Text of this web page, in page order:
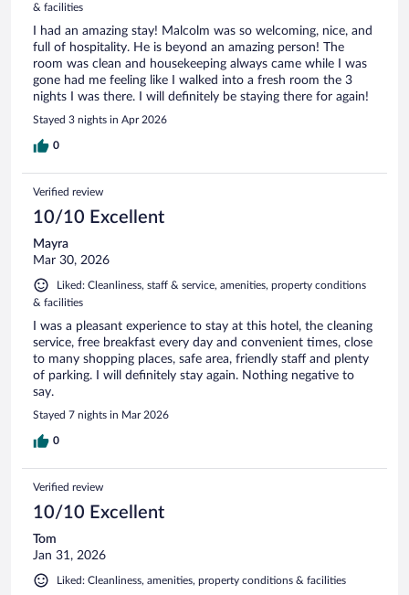
& facilities
I had an amazing stay! Malcolm was so welcoming, nice, and
full of hospitality. He is beyond an amazing person! The
room was clean and housekeeping always came while I was
gone had me feeling like I walked into a fresh room the 3
nights I was there. I will definitely be staying there for again!
Stayed 3 nights in Apr 2026
0
Verified review
10/10 Excellent
Mayra
Mar 30, 2026
Liked: Cleanliness, staff & service, amenities, property conditions
& facilities
I was a pleasant experience to stay at this hotel, the cleaning
service, free breakfast every day and convenient times, close
to many shopping places, safe area, friendly staff and plenty
of parking. I will definitely stay again. Nothing negative to
say.
Stayed 7 nights in Mar 2026
0
Verified review
10/10 Excellent
Tom
Jan 31, 2026
Liked: Cleanliness, amenities, property conditions & facilities